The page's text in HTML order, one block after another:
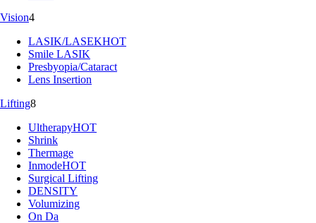
Vision4
LASIK/LASEKHOT
Smile LASIK
Presbyopia/Cataract
Lens Insertion
Lifting8
UltherapyHOT
Shrink
Thermage
InmodeHOT
Surgical Lifting
DENSITY
Volumizing
On Da